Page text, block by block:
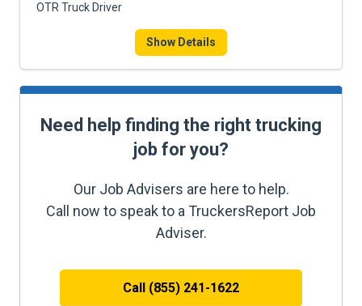
OTR Truck Driver
Show Details
Need help finding the right trucking
job for you?
Our Job Advisers are here to help.
Call now to speak to a TruckersReport Job
Adviser.
Call (855) 241-1622